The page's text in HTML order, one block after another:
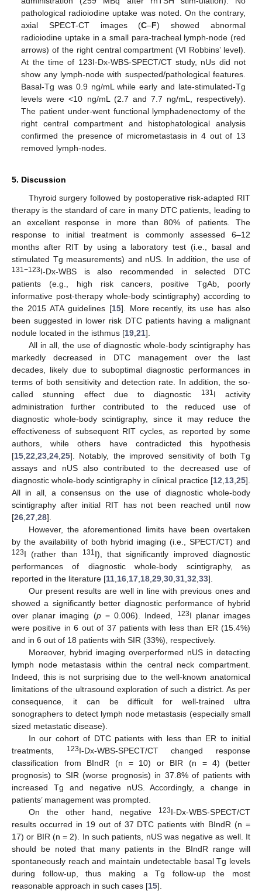
pathological radioiodine uptake was noted. On the contrary,
axial SPECT-CT images (C–F) showed abnormal
radioiodine uptake in a small para-tracheal lymph-node (red
arrows) of the right central compartment (VI Robbins’ level).
At the time of 123I-Dx-WBS-SPECT/CT study, nUs did not
show any lymph-node with suspected/pathological features.
Basal-Tg was 0.9 ng/mL while early and late-stimulated-Tg
levels were <10 ng/mL (2.7 and 7.7 ng/mL, respectively).
The patient under-went functional lymphadenectomy of the
right central compartment and histophatological analysis
confirmed the presence of micrometastasis in 4 out of 13
removed lymph-nodes.
5. Discussion
Thyroid surgery followed by postoperative risk-adapted RIT
therapy is the standard of care in many DTC patients, leading to
an excellent response in more than 80% of patients. The
response to initial treatment is commonly assessed 6–12
months after RIT by using a laboratory test (i.e., basal and
stimulated Tg measurements) and nUS. In addition, the use of
131−123I-Dx-WBS is also recommended in selected DTC
patients (e.g., high risk cancers, positive TgAb, poorly
informative post-therapy whole-body scintigraphy) according to
the 2015 ATA guidelines [15]. More recently, its use has also
been suggested in lower risk DTC patients having a malignant
nodule located in the isthmus [19 21].
All in all, the use of diagnostic whole-body scintigraphy has
markedly decreased in DTC management over the last
decades, likely due to suboptimal diagnostic performances in
terms of both sensitivity and detection rate. In addition, the so-
called stunning effect due to diagnostic
131 I activity
administration further contributed to the reduced use of
diagnostic whole-body scintigraphy, since it may reduce the
effectiveness of subsequent RIT cycles, as reported by some
authors, while others have contradicted this hypothesis
[15 22 23 24 25]. Notably, the improved sensitivity of both Tg
assays and nUS also contributed to the decreased use of
diagnostic whole-body scintigraphy in clinical practice [12 13 25].
All in all, a consensus on the use of diagnostic whole-body
scintigraphy after initial RIT has not been reached until now
[26 27 28].
However, the aforementioned limits have been overtaken
by the availability of both hybrid imaging (i.e., SPECT/CT) and
123I (rather than 131 I), that significantly improved diagnostic
performances of diagnostic whole-body scintigraphy, as
reported in the literature [11 16 17 18 29 30 31 32 33].
Our present results are well in line with previous ones and
showed a significantly better diagnostic performance of hybrid
over planar imaging (p= 0.006). Indeed, 123I planar images
were positive in 6 out of 37 patients with less than ER (15.4%)
and in 6 out of 18 patients with SIR (33%), respectively.
Moreover, hybrid imaging overperformed nUS in detecting
lymph node metastasis within the central neck compartment.
Indeed, this is not surprising due to the well-known anatomical
limitations of the ultrasound exploration of such a district. As per
consequence, it can be difficult for well-trained ultra
sonographers to detect lymph node metastasis (especially small
sized metastatic disease).
In our cohort of DTC patients with less than ER to initial
treatments,
123I-Dx-WBS-SPECT/CT changed response
classification from BIndR (n = 10) or BIR (n = 4) (better
prognosis) to SIR (worse prognosis) in 37.8% of patients with
increased Tg and negative nUS. Accordingly, a change in
patients’ management was prompted.
On the other hand, negative
123I-Dx-WBS-SPECT/CT
results occurred in 19 out of 37 DTC patients with BIndR (n =
17) or BIR (n = 2). In such patients, nUS was negative as well. It
should be noted that many patients in the BIndR range will
spontaneously reach and maintain undetectable basal Tg levels
during follow-up, thus making a Tg follow-up the most
reasonable approach in such cases [15].